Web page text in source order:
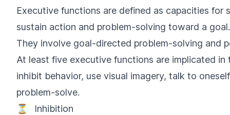
Executive functions are defined as capacities
sustain action and problem-solving toward a goal.
They involve goal-directed problem-solving and
At least five executive functions are implicated
inhibit behavior, use visual imagery, talk to
problem-solve.
⏳
Inhibition